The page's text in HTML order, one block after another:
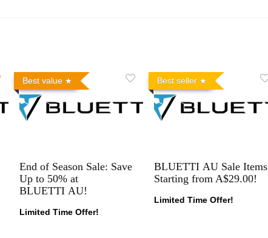
Best value
End of Season Sale: Save
Up to 50% at
BLUETTI AU!
Limited Time Offer!
Best seller
BLUETTI AU Sale Items
Starting from A$29.00!
Limited Time Offer!